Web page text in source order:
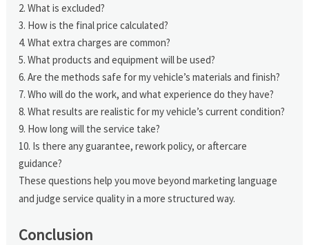
What is excluded?
How is the final price calculated?
What extra charges are common?
What products and equipment will be used?
Are the methods safe for my vehicle’s materials and finish?
Who will do the work, and what experience do they have?
What results are realistic for my vehicle’s current condition?
How long will the service take?
Is there any guarantee, rework policy, or aftercare
guidance?
These questions help you move beyond marketing language
and judge service quality in a more structured way.
Conclusion